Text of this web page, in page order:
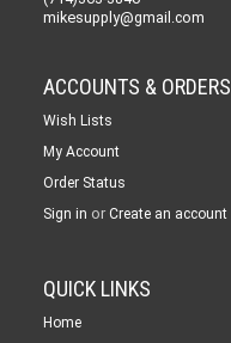
mikesupply@gmail.com
ACCOUNTS & ORDERS
Wish Lists
My Account
Order Status
Sign in or Create an account
QUICK LINKS
Home